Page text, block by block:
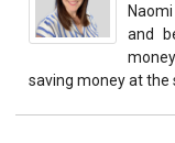
and
saving money at the